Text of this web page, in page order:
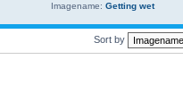
Imagename: Getting wet
Sort by